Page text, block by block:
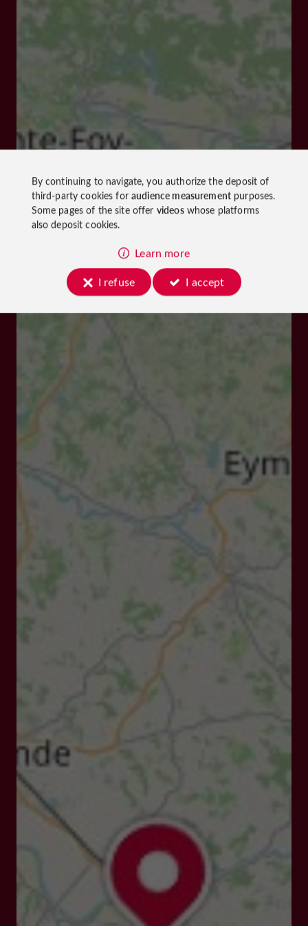
By continuing to navigate, you authorize the deposit of
third-party cookies foraudience measurementpurposes.
Some pages of the site offer videoswhose platforms
also deposit cookies.
Learn more
I refuse
I accept